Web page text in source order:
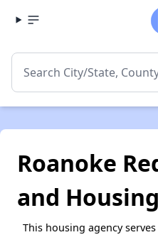
Roanoke
and
This housing agency